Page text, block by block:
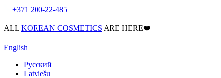
+371 200-22-485
ALL KOREAN COSMETICS ARE HERE❤️
English
Русский
Latviešu